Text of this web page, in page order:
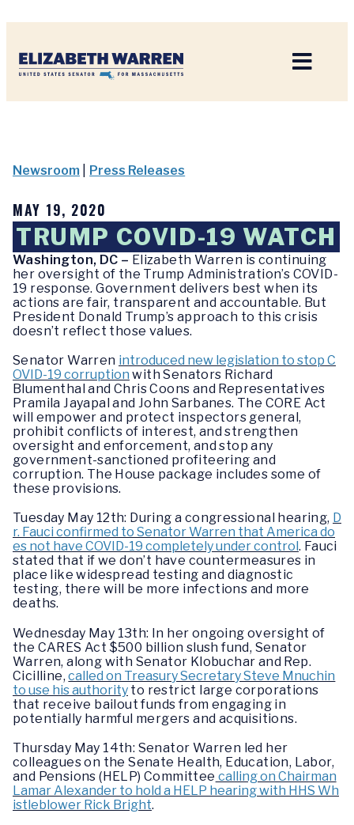
Newsroom Press Releases
MAY 19, 2020
TRUMP COVID-19 WATCH
Washington, DC – Elizabeth Warren is continuing
her oversight of the Trump Administration’s COVID-
19 response. Government delivers best when its
actions are fair, transparent and accountable. But
President Donald Trump’s approach to this crisis
doesn’t reflect those values.
Senator Warren introduced new legislation to stop C
OVID-19 corruption with Senators Richard
Blumenthal and Chris Coons and Representatives
Pramila Jayapal and John Sarbanes. The CORE Act
will empower and protect inspectors general,
prohibit conflicts of interest, and strengthen
oversight and enforcement, and stop any
government-sanctioned profiteering and
corruption. The House package includes some of
these provisions.
Tuesday May 12th: During a congressional hearing, D
r. Fauci confirmed to Senator Warren that America do
es not have COVID-19 completely under control . Fauci
stated that if we don’t have countermeasures in
place like widespread testing and diagnostic
testing, there will be more infections and more
deaths.
Wednesday May 13th: In her ongoing oversight of
the CARES Act $500 billion slush fund, Senator
Warren, along with Senator Klobuchar and Rep.
Cicilline,called on Treasury Secretary Steve Mnuchin
to use his authority to restrict large corporations
that receive bailout funds from engaging in
potentially harmful mergers and acquisitions.
Thursday May 14th: Senator Warren led her
colleagues on the Senate Health, Education, Labor,
and Pensions (HELP) Committee calling on Chairman
Lamar Alexander to hold a HELP hearing with HHS Wh
istleblower Rick Bright.